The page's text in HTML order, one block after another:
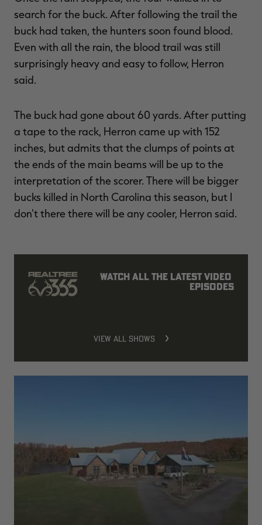
search for the buck. After following the trail the
buck had taken, the hunters soon found blood.
Even with all the rain, the blood trail was still
surprisingly heavy and easy to follow, Herron
said.
The buck had gone about 60 yards. After putting
a tape to the rack, Herron came up with 152
inches, but admits that the clumps of points at
the ends of the main beams will be up to the
interpretation of the scorer. There will be bigger
bucks killed in North Carolina this season, but I
don't there there will be any cooler, Herron said.
Watch all the latest video
episodes
VIEW ALL SHOWS